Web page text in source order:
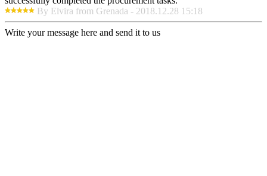
By Elvira from Grenada - 2018.12.28 15:18
Write your message here and send it to us